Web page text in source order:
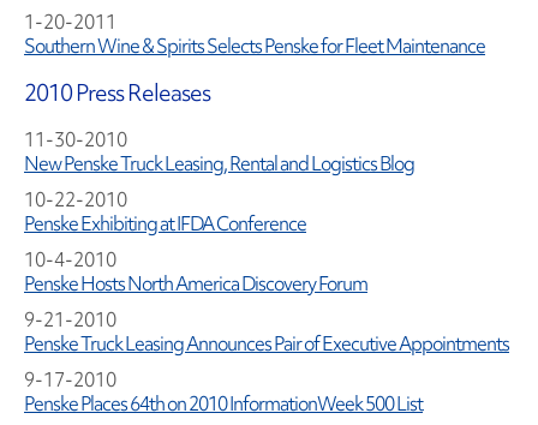
1-20-2011
Southern Wine & Spirits Selects Penske for Fleet Maintenance
2010 Press Releases
11-30-2010
New Penske Truck Leasing, Rental and Logistics Blog
10-22-2010
Penske Exhibiting at IFDA Conference
10-4-2010
Penske Hosts North America Discovery Forum
9-21-2010
Penske Truck Leasing Announces Pair of Executive Appointments
9-17-2010
Penske Places 64th on 2010 InformationWeek 500 List